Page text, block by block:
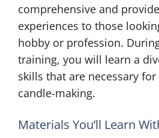
comprehensive and
experiences to those
hobby or profession.
training, you will learn a
skills that are necessary for
candle-making.
Materials You’ll Learn